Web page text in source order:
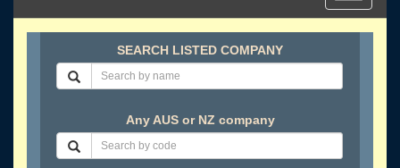
SEARCH LISTED COMPANY
Any AUS or NZ company